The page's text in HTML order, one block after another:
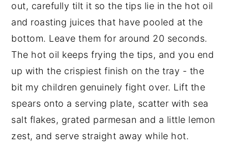
out, carefully tilt it so the tips lie in the hot oil
and roasting juices that have pooled at the
bottom. Leave them for around 20 seconds.
The hot oil keeps frying the tips, and you end
up with the crispiest finish on the tray - the
bit my children genuinely fight over. Lift the
spears onto a serving plate, scatter with sea
salt flakes, grated parmesan and a little lemon
zest, and serve straight away while hot.